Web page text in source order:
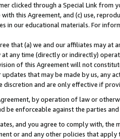
clicked through a Special Link from
this Agreement, and (c) use,
in our educational materials. For
that (a) we and our affiliates may
at any time (directly or indirectly)
of this Agreement will not
that may be made by us, any
discretion and are only effective if
by operation of law or
be enforceable against the parties and
and you agree to comply with,
or and any other policies that